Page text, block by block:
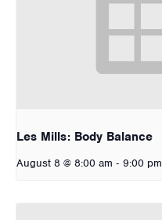
Les Mills: Body Balance
August 8 @ 8:00 am - 9:00 pm